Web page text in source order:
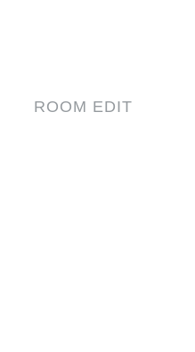
ROOM EDIT